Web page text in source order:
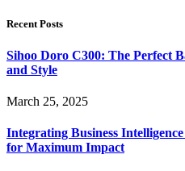
Recent Posts
Sihoo Doro C300: The Perfect
and Style
March 25, 2025
Integrating Business
for Maximum Impact